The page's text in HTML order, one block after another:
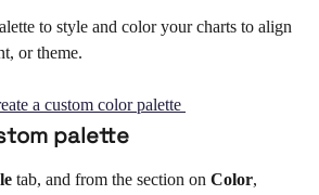
to style and color your charts to align
or theme.
palette
tab, and from the section on Color,